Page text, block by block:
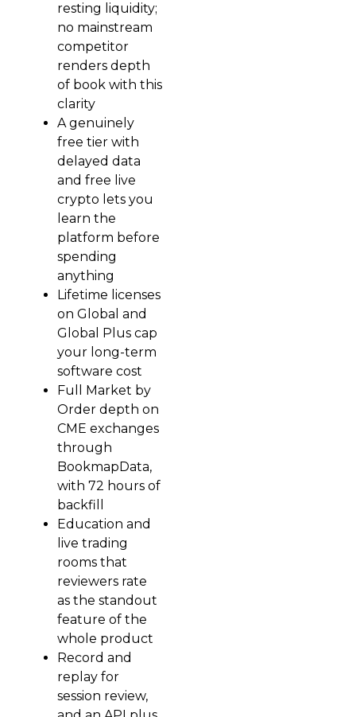
resting liquidity;
no mainstream
competitor
renders depth
of book with this
clarity
A genuinely
free tier with
delayed data
and free live
crypto lets you
learn the
platform before
spending
anything
Lifetime licenses
on Global and
Global Plus cap
your long-term
software cost
Full Market by
Order depth on
CME exchanges
through
BookmapData,
with 72 hours of
backfill
Education and
live trading
rooms that
reviewers rate
as the standout
feature of the
whole product
Record and
replay for
session review,